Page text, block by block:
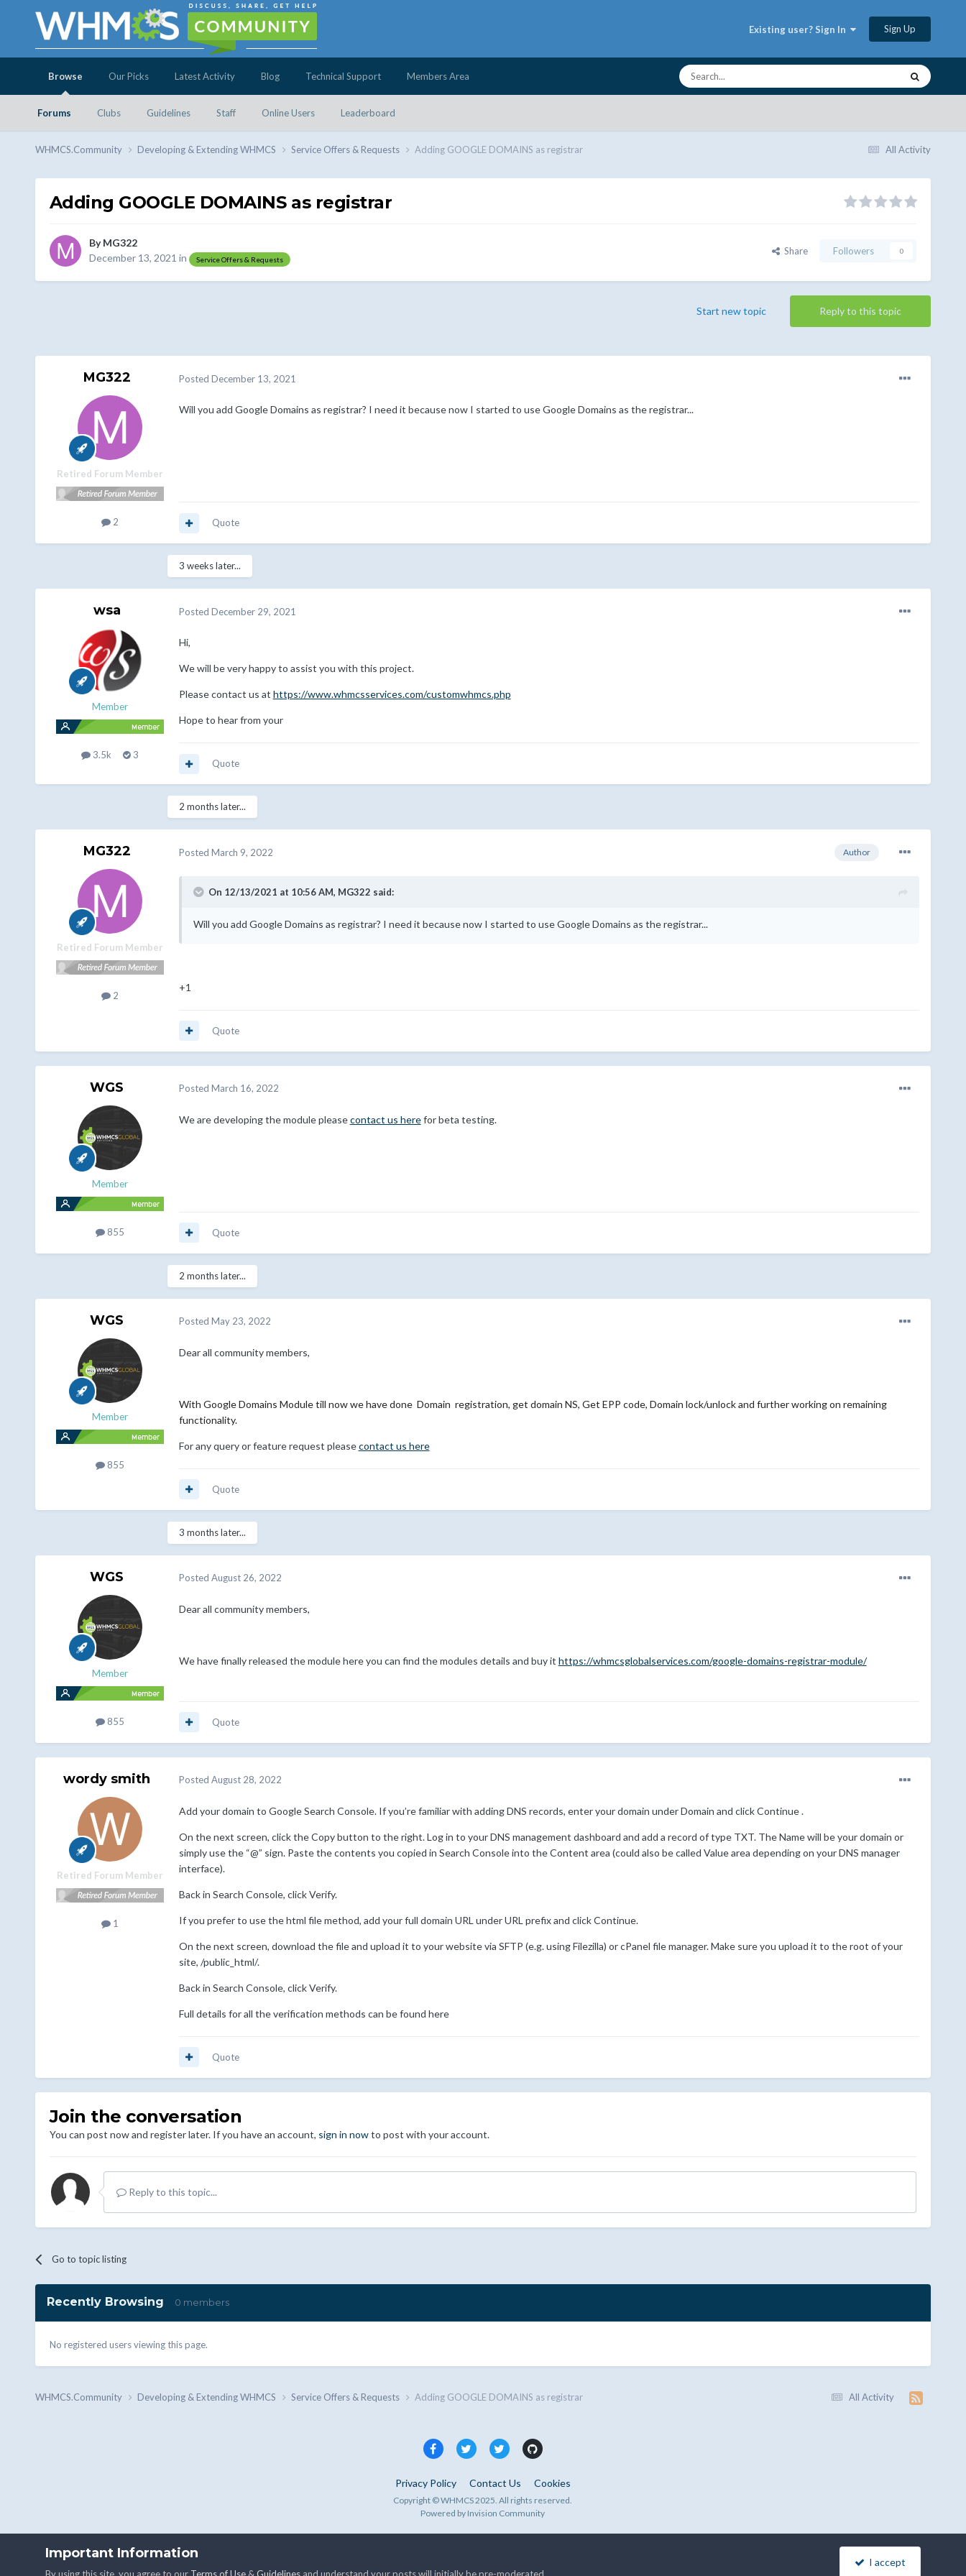
Existing user? Sign In Sign Up
Browse
Forums Clubs Guidelines Staff Online Users Leaderboard
Our Picks Latest Activity Blog Technical Support Members Area
All Activity
WHMCS.Community Developing & Extending WHMCS Service Offers & Requests Adding GOOGLE DOMAINS as registrar
Adding GOOGLE DOMAINS as registrar
ByMG322
December 13, 2021 in Service Offers & Requests
Share Followers 0
Reply to this topic
Start new topic
MG322
Retired Forum Member
2
Posted December 13, 2021
Will you add Google Domains as registrar? I need it because now I started to use Google Domains as the registrar...
Quote
3 weeks later...
wsa
Member
3.5k 3
Posted December 29, 2021
Hi,
We will be very happy to assist you with this project.
Please contact us at https://www.whmcsservices.com/customwhmcs.php
Hope to hear from your
Quote
2 months later...
MG322
Retired Forum Member
2
Author
Posted March 9, 2022
On 12/13/2021 at 10:56 AM, MG322 said:
Will you add Google Domains as registrar? I need it because now I started to use Google Domains as the registrar...
+1
Quote
WGS
Member
855
Posted March 16, 2022
We are developing the module pleasecontact us herefor beta testing.
Quote
2 months later...
WGS
Member
855
Posted May 23, 2022
Dear all community members,
With Google Domains Module till now we have done Domain registration, get domain NS, Get EPP code, Domain lock/unlock and further working on remaining
functionality.
For any query or feature request pleasecontact us here
Quote
3 months later...
WGS
Member
855
Posted August 26, 2022
Dear all community members,
We have finally released the module here you can find the modules details and buy it https://whmcsglobalservices.com/google-domains-registrar-module/
Quote
wordy smith
Retired Forum Member
1
Posted August 28, 2022
Add your domain to Google Search Console. If you’re familiar with adding DNS records, enter your domain under Domain and click Continue .
On the next screen, click the Copy button to the right. Log in to your DNS management dashboard and add a record of type TXT. The Name will be your domain or
simply use the “@” sign. Paste the contents you copied in Search Console into the Content area (could also be called Value area depending on your DNS manager
interface).
Back in Search Console, click Verify.
If you prefer to use the html file method, add your full domain URL under URL prefix and click Continue.
On the next screen, download the file and upload it to your website via SFTP (e.g. using Filezilla) or cPanel file manager. Make sure you upload it to the root of your
site, /public_html/.
Back in Search Console, click Verify.
Full details for all the verification methods can be found here
Quote
Join the conversation
You can post now and register later. If you have an account, sign in nowto post with your account.
Reply to this topic...
Go to topic listing
Recently Browsing 0 members
No registered users viewing this page.
All Activity
WHMCS.Community Developing & Extending WHMCS Service Offers & Requests Adding GOOGLE DOMAINS as registrar
Privacy Policy Contact Us Cookies
Copyright © WHMCS 2025. All rights reserved.
Powered by Invision Community
Important Information
I accept